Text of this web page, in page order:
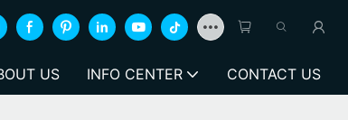
US INFO CENTER CONTACT US